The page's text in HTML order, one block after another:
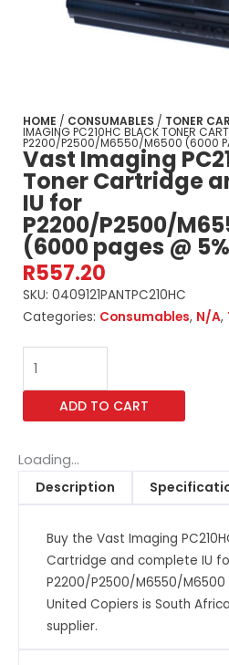
HOME / CONSUMABLES / TONER
IMAGING PC210HC BLACK TONER
P2200/P2500/M6550/M6500 (6000
Vast Imaging
Toner Cartridge
IU for
P2200/P2500/
(6000 pages @
R557.20
SKU: 0409121PANTPC210HC
Categories: Consumables, N/A,
Vast
Imaging
PC210HC
Cartridge
and
complete
P2200/P2500/M6550/M6500
(6000
pages
ADD TO CART
Loading...
Description
Buy the Vast Imaging
Cartridge and complete IU
P2200/P2500/M6550/
United Copiers is South
supplier.